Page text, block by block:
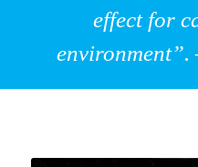
effect for